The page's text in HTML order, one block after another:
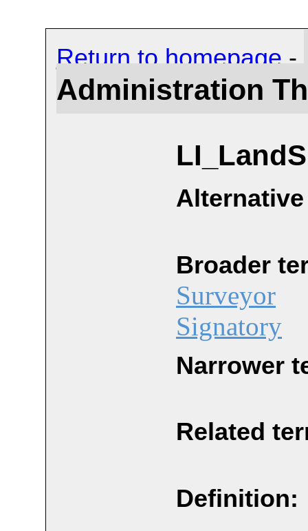
Return to homepage -
Administration
Broader
Surveyor
Signatory
Narrower
Related
Definition: